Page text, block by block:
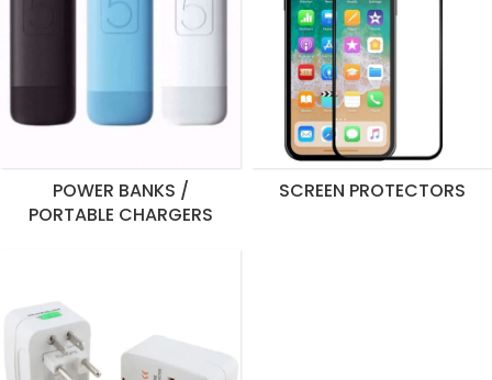
POWER BANKS /
PORTABLE CHARGERS
SCREEN PROTECTORS